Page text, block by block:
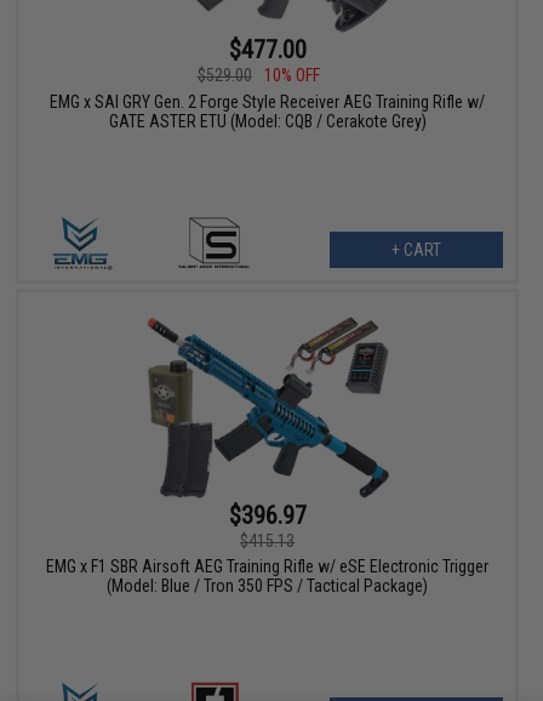
$477.00
$529.00
10% OFF
EMG x SAI GRY Gen. 2 Forge Style Receiver AEG Training Rifle w/
GATE ASTER ETU (Model: CQB / Cerakote Grey)
+ CART
$396.97
$415.13
EMG x F1 SBR Airsoft AEG Training Rifle w/ eSE Electronic Trigger
(Model: Blue / Tron 350 FPS / Tactical Package)